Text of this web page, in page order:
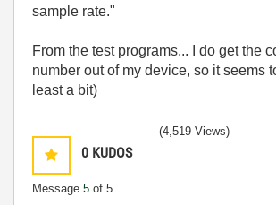
sample rate."
From the test programs... I do get the
number out of my device, so it seems
least a bit)
0 KUDOS
Message 5 of 5
(4,519 Views)